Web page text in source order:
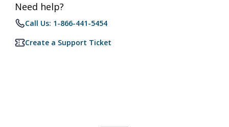
Need help?
Call Us: 1-866-441-5454
Create a Support Ticket